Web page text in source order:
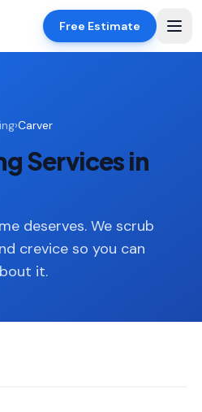
Free Estimate
›Carver
Services in
deserves. We scrub
crevice so you can
it.